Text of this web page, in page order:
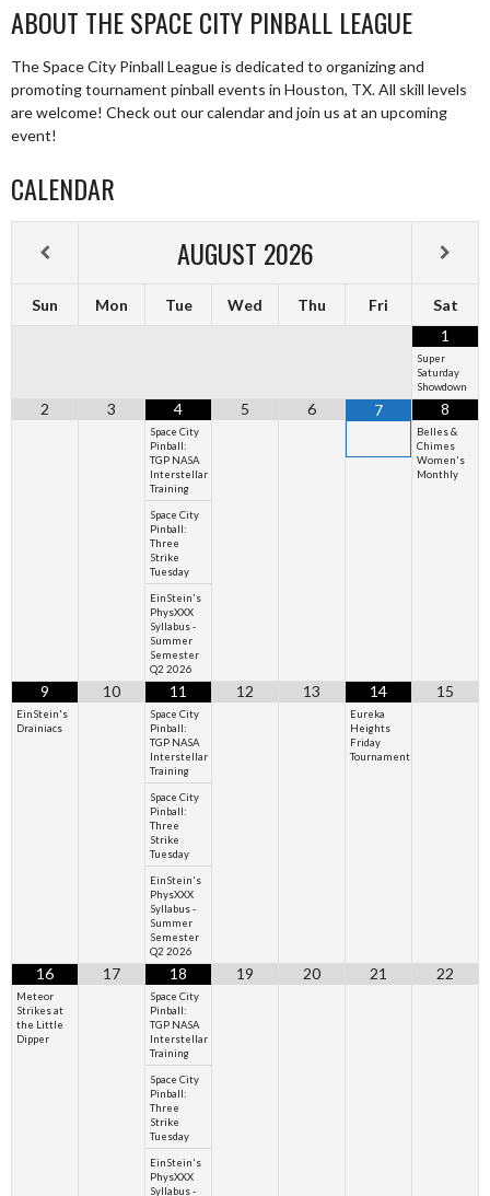
ABOUT THE SPACE CITY PINBALL LEAGUE
The Space City Pinball League is dedicated to organizing and
promoting tournament pinball events in Houston, TX. All skill levels
are welcome! Check out our calendar and join us at an upcoming
event!
CALENDAR
AUGUST 2026
Sun Mon Tue Wed Thu Fri
Sat
1
Super
Saturday
Showdown
2 3 4
Space City
Pinball:
TGP NASA
Interstellar
Training
Space City
Pinball:
Three
Strike
Tuesday
EinStein's
PhysXXX
Syllabus -
Summer
Semester
Q2 2026
5 6 7 8
Belles &
Chimes
Women's
Monthly
9
EinStein's
Drainiacs
10 11
Space City
Pinball:
TGP NASA
Interstellar
Training
Space City
Pinball:
Three
Strike
Tuesday
EinStein's
PhysXXX
Syllabus -
Summer
Semester
Q2 2026
12 13 14
Eureka
Heights
Friday
Tournament
15
16
Meteor
Strikes at
the Little
Dipper
17 18
Space City
Pinball:
TGP NASA
Interstellar
Training
Space City
Pinball:
Three
Strike
Tuesday
EinStein's
PhysXXX
Syllabus -
19 20 21 22